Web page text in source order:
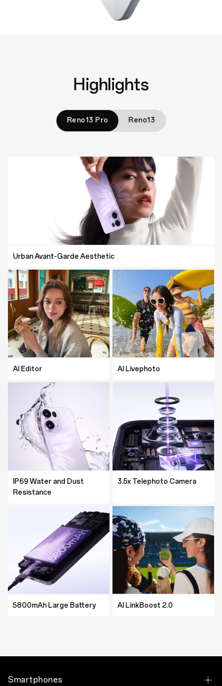
Highlights
Reno13 Pro Reno13
Urban Avant-Garde Aesthetic
AI Editor AI Livephoto
IP69 Water and Dust
Resistance
3.5x Telephoto Camera
5800mAh Large Battery AI LinkBoost 2.0
AI Editor AI Livephoto
IP69 Water and Dust
Resistance
MediaTek Dimensity 8350
5600mAh Large Battery AI LinkBoost 2.0
Smartphones